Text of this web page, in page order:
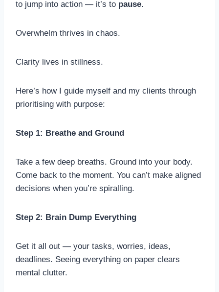
to jump into action — it’s to pause.
Overwhelm thrives in chaos.
Clarity lives in stillness.
Here’s how I guide myself and my clients through
prioritising with purpose:
Step 1: Breathe and Ground
Take a few deep breaths. Ground into your body.
Come back to the moment. You can’t make aligned
decisions when you’re spiralling.
Step 2: Brain Dump Everything
Get it all out — your tasks, worries, ideas,
deadlines. Seeing everything on paper clears
mental clutter.